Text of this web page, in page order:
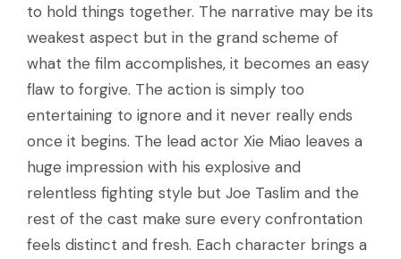
to hold things together. The narrative may be its
weakest aspect but in the grand scheme of
what the film accomplishes, it becomes an easy
flaw to forgive. The action is simply too
entertaining to ignore and it never really ends
once it begins. The lead actor Xie Miao leaves a
huge impression with his explosive and
relentless fighting style but Joe Taslim and the
rest of the cast make sure every confrontation
feels distinct and fresh. Each character brings a